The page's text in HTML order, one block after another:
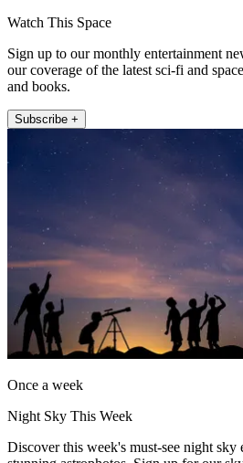
Watch This Space
Sign up to our monthly entertainment
our coverage of the latest sci-fi and
and books.
Subscribe +
Once a week
Night Sky This Week
Discover this week's must-see night sky